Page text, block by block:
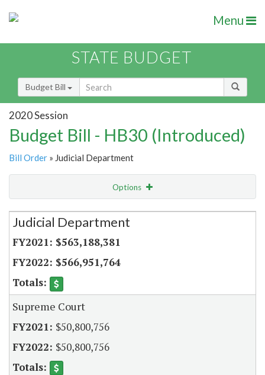
Menu
STATE BUDGET
Budget Bill
2020 Session
Budget Bill - HB30 (Introduced)
Bill Order » Judicial Department
Options
Secretariat
Judicial Department
$563,188,381
$566,951,764
Supreme Court
$50,800,756
$50,800,756